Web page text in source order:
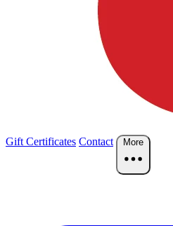
Gift Certificates Contact More